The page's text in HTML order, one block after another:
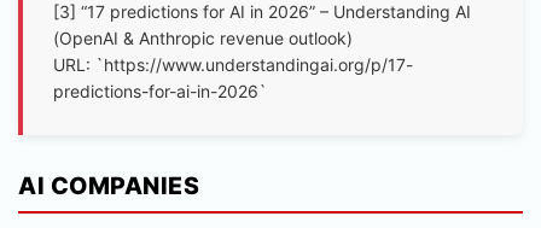
[3] “17 predictions for AI in 2026” – Understanding AI
(OpenAI & Anthropic revenue outlook)
URL: `https://www.understandingai.org/p/17-
predictions-for-ai-in-2026`
AI COMPANIES